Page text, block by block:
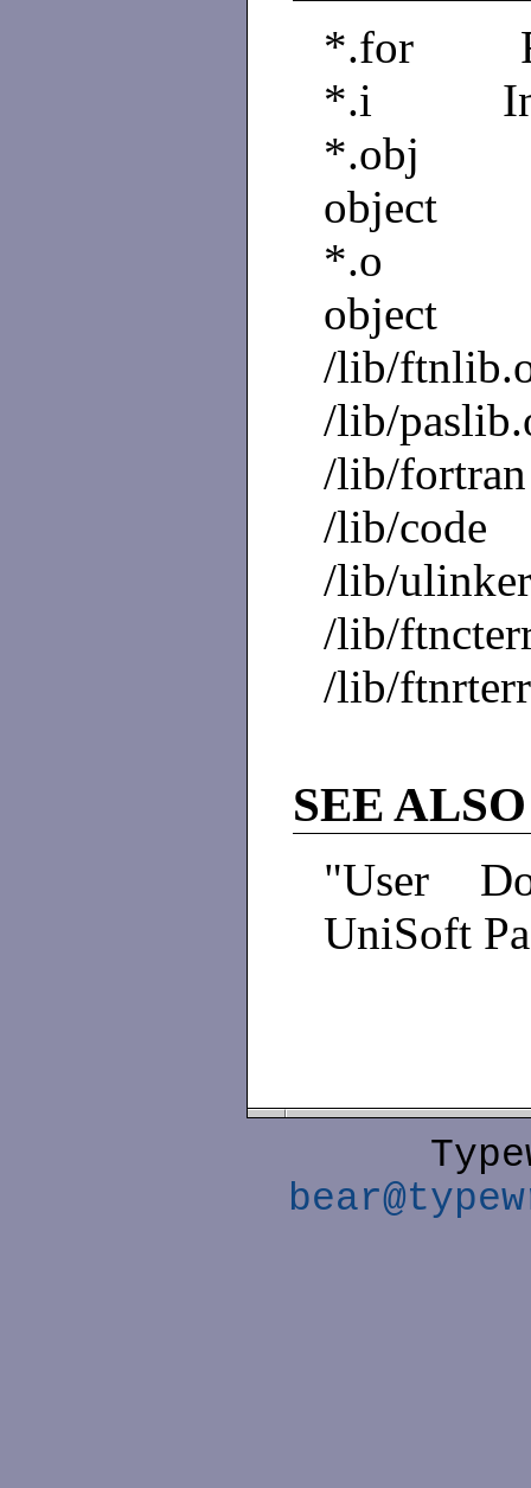
*.for
*.i
*.obj
object
*.o
object
/lib/
/lib/
/lib/fortran
/lib/code
/lib/ulinker
/lib/
/lib/
SEE ALSO
"User
UniSoft